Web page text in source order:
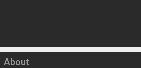
Click to load
About